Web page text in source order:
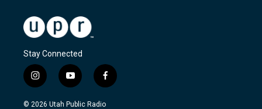
Stay Connected
i
n
s
y
o
u
f
a
c
© 2026 Utah Public Radio